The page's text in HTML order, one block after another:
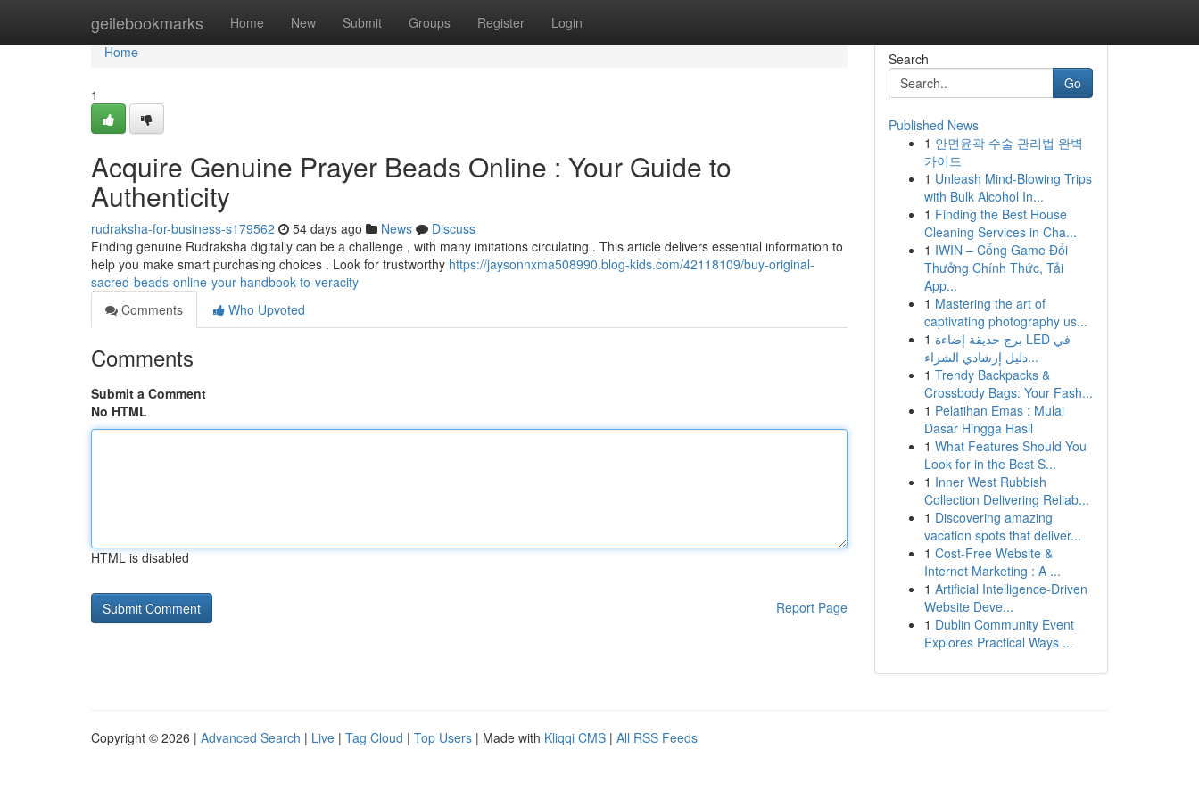
geilebookmarks Home New Submit Groups Register Login
Home
Home
1
Acquire Genuine Prayer Beads Online : Your Guide to
Authenticity
rudraksha-for-business-s179562 54 days ago News
Discuss
Finding genuine Rudraksha digitally can be a challenge , with many imitations circulating . This article delivers essential information to
help you make smart purchasing choices . Look for trustworthy https://jaysonnxma508990.blog-kids.com/42118109/buy-original-
sacred-beads-online-your-handbook-to-veracity
Comments
Who Upvoted
Comments
Submit a Comment
No HTML
HTML is disabled
Report Page
Search
Go
Published News
1 안면윤곽 수술 관리법 완벽
가이드
1 Unleash Mind-Blowing Trips
with Bulk Alcohol In...
1 Finding the Best House
Cleaning Services in Cha...
1 IWIN – Cổng Game Đổi
Thưởng Chính Thức, Tải
App...
1 Mastering the art of
captivating photography us...
1 برج حديقة إضاءة LED في
دليل إرشادي الشراء...
1 Trendy Backpacks &
Crossbody Bags: Your Fash...
1 Pelatihan Emas : Mulai
Dasar Hingga Hasil
1 What Features Should You
Look for in the Best S...
1 Inner West Rubbish
Collection Delivering Reliab...
1 Discovering amazing
vacation spots that deliver...
1 Cost-Free Website &
Internet Marketing : A ...
1 Artificial Intelligence-Driven
Website Deve...
1 Dublin Community Event
Explores Practical Ways ...
Copyright © 2026 | Advanced Search | Live | Tag Cloud | Top Users | Made with Kliqqi CMS | All RSS Feeds